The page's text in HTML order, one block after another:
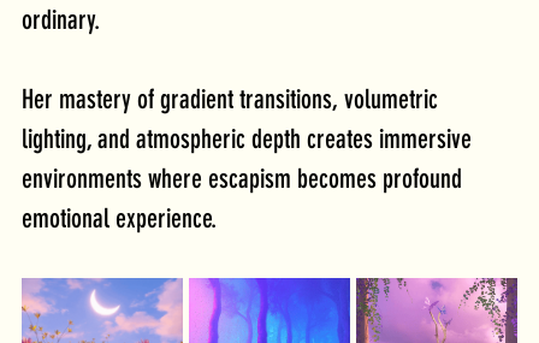
ordinary.
Her mastery of gradient transitions, volumetric
lighting, and atmospheric depth creates immersive
environments where escapism becomes profound
emotional experience.